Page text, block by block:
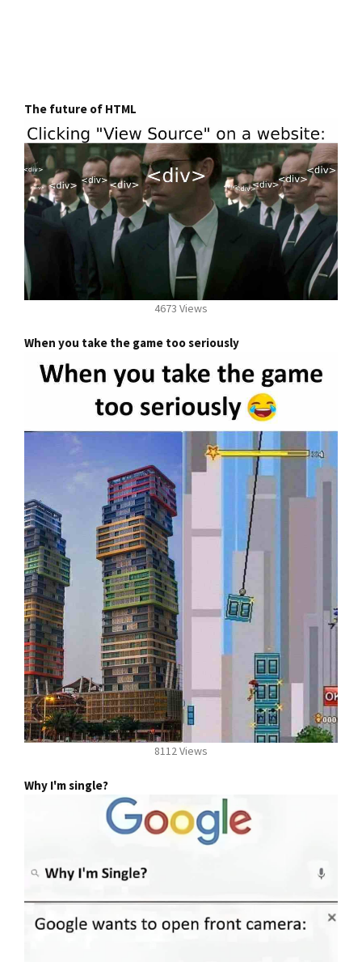
The future of HTML
4673 Views
When you take the game too seriously
8112 Views
Why I'm single?